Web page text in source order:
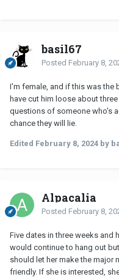
basil67
Posted February 8,
I'm female, and if this was the
have cut him loose about
questions of someone who's
chance they will lie.
Edited February 8, 2024 by
Alpacalia
Posted February 8,
Five dates in three weeks and
would continue to hang out
should let her make the major
friendly. If she is interested,